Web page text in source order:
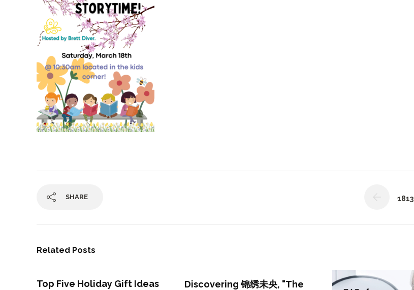
SHARE 1813
Related Posts
Top Five Holiday Gift Ideas
Discovering 锦绣未央, "The